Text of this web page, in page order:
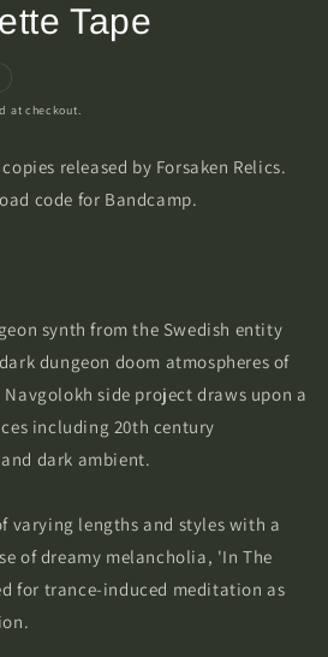
Tape
at checkout.
released by Forsaken Relics.
code for Bandcamp.
synth from the Swedish entity
dungeon doom atmospheres of
side project draws upon a
including 20th century
dark ambient.
varying lengths and styles with a
of dreamy melancholia, 'In The
for trance-induced meditation as